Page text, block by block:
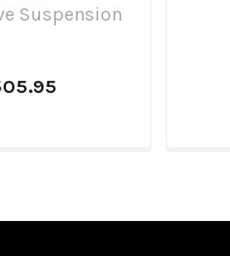
Suspension